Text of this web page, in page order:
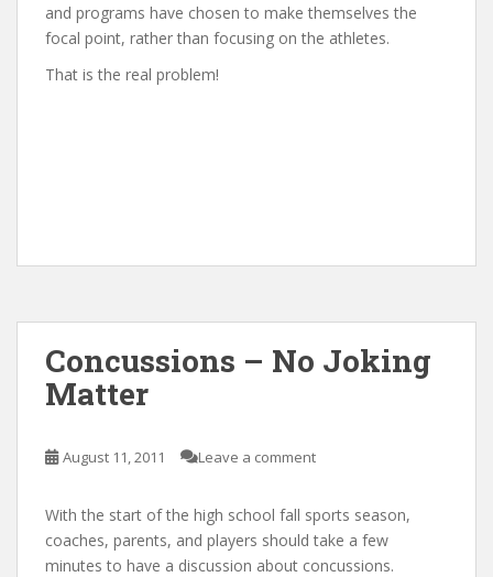
and programs have chosen to make themselves the
focal point, rather than focusing on the athletes.
That is the real problem!
Concussions – No Joking
Matter
August 11, 2011 Leave a comment
With the start of the high school fall sports season,
coaches, parents, and players should take a few
minutes to have a discussion about concussions.